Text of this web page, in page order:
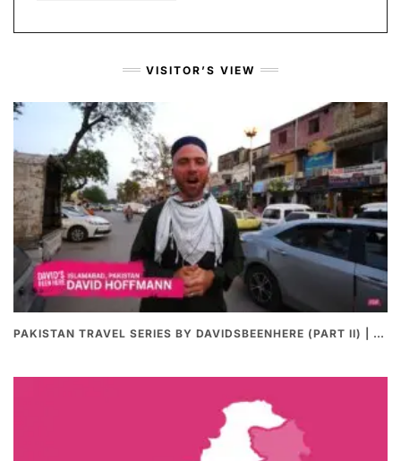
VISITOR’S VIEW
PAKISTAN TRAVEL SERIES BY DAVIDSBEENHERE (PART II) | THE BEST PAKISTANI STREET FOOD REVIEWS